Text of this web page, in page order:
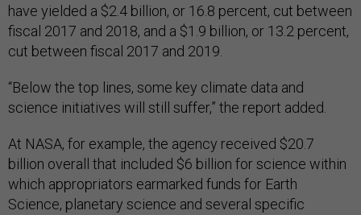
have yielded a $2.4 billion, or 16.8 percent, cut between
fiscal 2017 and 2018, and a $1.9 billion, or 13.2 percent,
cut between fiscal 2017 and 2019.
“Below the top lines, some key climate data and
science initiatives will still suffer,” the report added.
At NASA, for example, the agency received $20.7
billion overall that included $6 billion for science within
which appropriators earmarked funds for Earth
Science, planetary science and several specific